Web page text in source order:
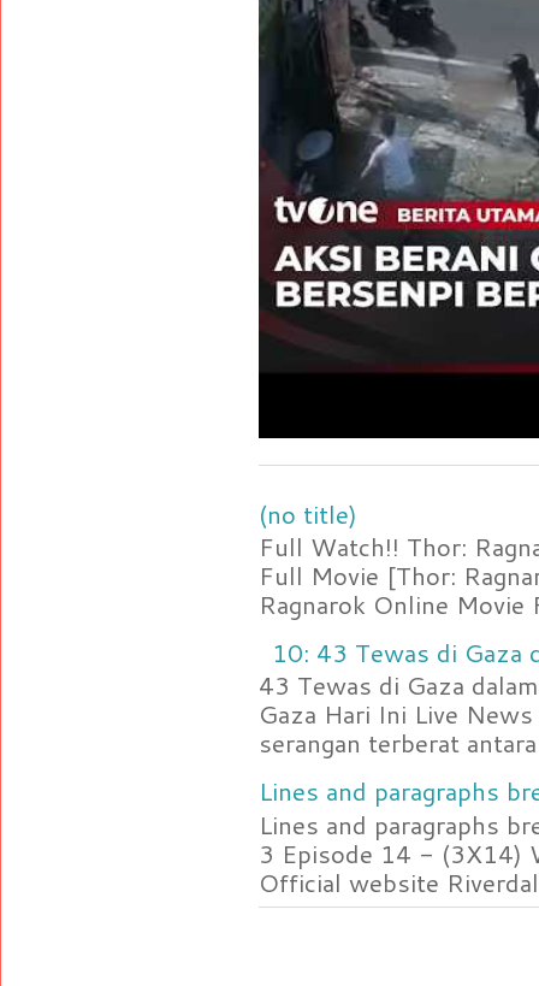
(no title)
Full Watch!! Thor:
Full Movie [Thor:
Ragnarok Online Movie
10: 43 Tewas di Gaza
43 Tewas di Gaza
Gaza Hari Ini Live
serangan terberat
Lines and paragraphs
Lines and paragraphs
3 Episode 14 - (3X14)
Official website